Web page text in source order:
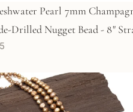
Pearl 7mm
Drilled Nugget Bead - 8"